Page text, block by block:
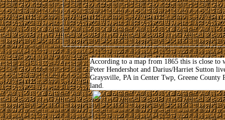
According to a map from 1865 this is close to
Peter Hendershot and Darius/Harriet Sutton
Graysville, PA in Center Twp, Greene County
land.